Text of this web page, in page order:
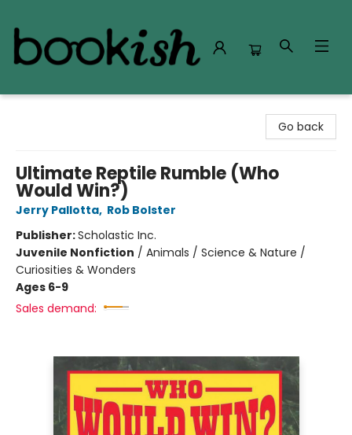
Go back
Ultimate Reptile Rumble (Who
Would Win?)
Jerry Pallotta, Rob Bolster
Publisher:Scholastic Inc.
Juvenile Nonfiction / Animals / Science & Nature /
Curiosities & Wonders
Ages 6-9
Sales demand: